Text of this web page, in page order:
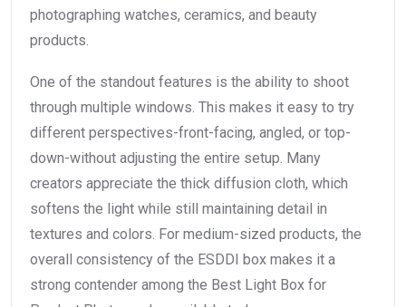
photographing watches, ceramics, and beauty
products.
One of the standout features is the ability to shoot
through multiple windows. This makes it easy to try
different perspectives-front-facing, angled, or top-
down-without adjusting the entire setup. Many
creators appreciate the thick diffusion cloth, which
softens the light while still maintaining detail in
textures and colors. For medium-sized products, the
overall consistency of the ESDDI box makes it a
strong contender among the Best Light Box for